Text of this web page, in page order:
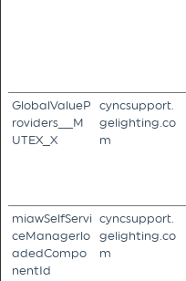
GlobalValueP
roviders__M
UTEX_X
cyncsupport.
gelighting.co
m
miawSelfServi
ceManagerlo
adedCompo
nentId
cyncsupport.
gelighting.co
m